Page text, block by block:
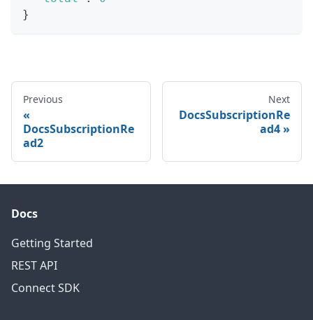
}
Previous
DocsSubscriptionRe
ad2
Next
DocsSubscriptionRe
ad4
Docs
Getting Started
REST API
Connect SDK